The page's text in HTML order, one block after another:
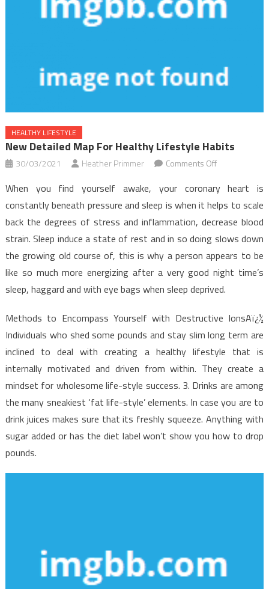
HEALTHY LIFESTYLE
New Detailed Map For Healthy Lifestyle Habits
30/03/2021 Heather Primmer Comments Offon
Detailed
Map
For
Healthy
Lifestyle
Habits
When you find yourself awake, your coronary heart is
constantly beneath pressure and sleep is when it helps to scale
back the degrees of stress and inflammation, decrease blood
strain. Sleep induce a state of rest and in so doing slows down
the growing old course of, this is why a person appears to be
like so much more energizing after a very good night time’s
sleep, haggard and with eye bags when sleep deprived.
Methods to Encompass Yourself with Destructive IonsAï¿½
Individuals who shed some pounds and stay slim long term are
inclined to deal with creating a healthy lifestyle that is
internally motivated and driven from within. They create a
mindset for wholesome life-style success. 3. Drinks are among
the many sneakiest ‘fat life-style’ elements. In case you are to
drink juices makes sure that its freshly squeeze. Anything with
sugar added or has the diet label won’t show you how to drop
pounds.